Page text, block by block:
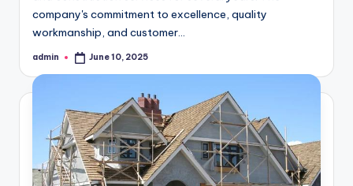
company's commitment to excellence, quality
workmanship, and customer…
Posted
admin June 10, 2025